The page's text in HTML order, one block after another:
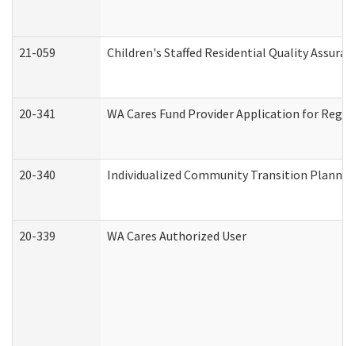
21-059 Children's Staffed Residential Quality
20-341 WA Cares Fund Provider Application for
20-340 Individualized Community Transition
20-339 WA Cares Authorized User